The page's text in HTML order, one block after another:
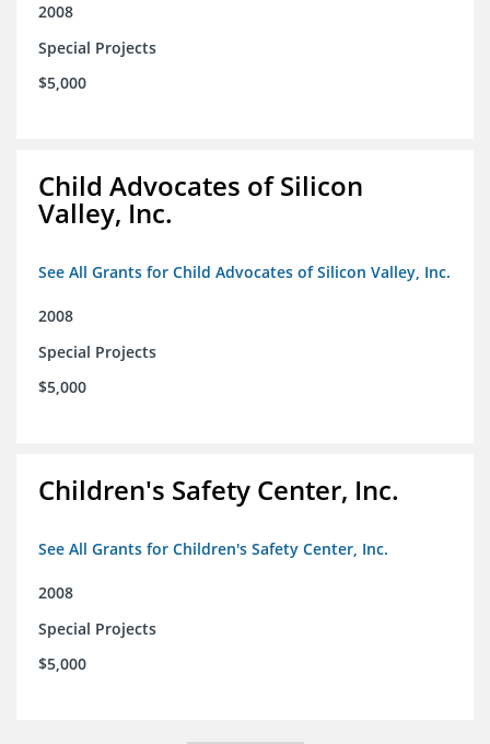
2008
Special Projects
$5,000
Child Advocates of Silicon
Valley, Inc.
See All Grants for Child Advocates of Silicon Valley, Inc.
2008
Special Projects
$5,000
Children's Safety Center, Inc.
See All Grants for Children's Safety Center, Inc.
2008
Special Projects
$5,000